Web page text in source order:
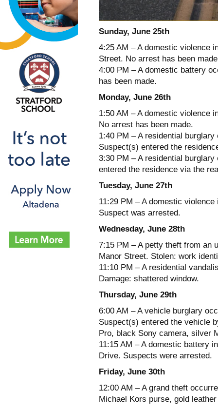
Sunday, June 25th
4:25 AM – A domestic violence
Street. No arrest has been
4:00 PM – A domestic battery
has been made.
Monday, June 26th
1:50 AM – A domestic violence
No arrest has been made.
1:40 PM – A residential
Suspect(s) entered the
3:30 PM – A residential
entered the residence via the
Tuesday, June 27th
11:29 PM – A domestic
Suspect was arrested.
Wednesday, June 28th
7:15 PM – A petty theft from an
Manor Street. Stolen: work
11:10 PM – A residential
Damage: shattered window.
Thursday, June 29th
6:00 AM – A vehicle burglary
Suspect(s) entered the vehicle
Pro, black Sony camera, silver
11:15 AM – A domestic battery
Drive. Suspects were arrested.
Friday, June 30th
12:00 AM – A grand theft
Michael Kors purse, gold